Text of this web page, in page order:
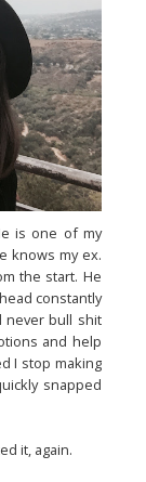
is one of my
knows my ex.
the start. He
constantly
never bull shit
and help
I stop making
snapped
it, again.